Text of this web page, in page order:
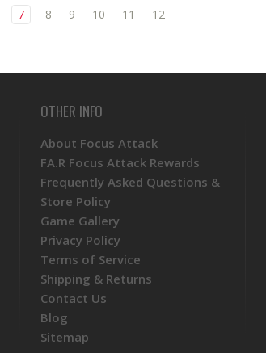
7 8 9 10 11 12
OTHER INFO
About Focus Attack
FA.R Focus Attack Rewards
Frequently Asked Questions &
Store Policy
Game Gallery
Privacy Policy
Terms of Service
Shipping & Returns
Contact Us
Blog
Sitemap